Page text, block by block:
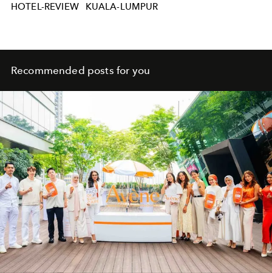
HOTEL-REVIEW KUALA-LUMPUR
Recommended posts for you